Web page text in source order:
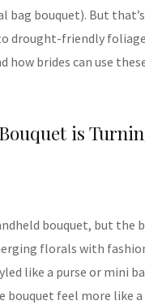
bag bouquet). But
friendly foliage,
how brides can use
is
bouquet, but the
florals with
like a purse or mini
feel more like